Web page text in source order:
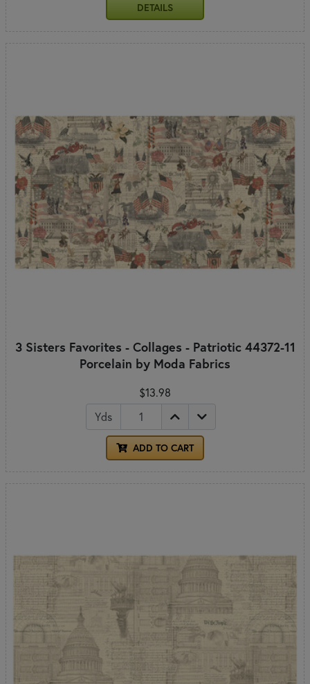
DETAILS
3 Sisters Favorites - Collages - Patriotic 44372-11
Porcelain by Moda Fabrics
$13.98
Yds
ADD TO CART